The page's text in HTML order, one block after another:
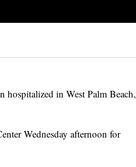
hospitalized in West Palm Beach,
Wednesday afternoon for